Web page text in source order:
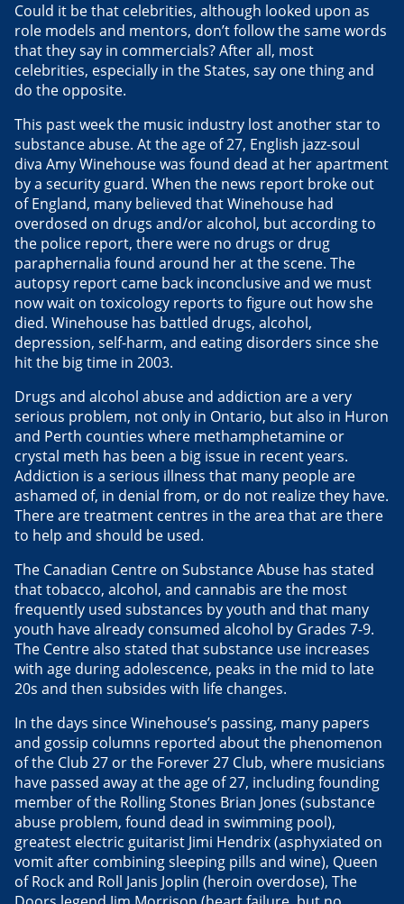
Could it be that celebrities, although looked upon as
role models and mentors, don’t follow the same words
that they say in commercials? After all, most
celebrities, especially in the States, say one thing and
do the opposite.
This past week the music industry lost another star to
substance abuse. At the age of 27, English jazz-soul
diva Amy Winehouse was found dead at her apartment
by a security guard. When the news report broke out
of England, many believed that Winehouse had
overdosed on drugs and/or alcohol, but according to
the police report, there were no drugs or drug
paraphernalia found around her at the scene. The
autopsy report came back inconclusive and we must
now wait on toxicology reports to figure out how she
died. Winehouse has battled drugs, alcohol,
depression, self-harm, and eating disorders since she
hit the big time in 2003.
Drugs and alcohol abuse and addiction are a very
serious problem, not only in Ontario, but also in Huron
and Perth counties where methamphetamine or
crystal meth has been a big issue in recent years.
Addiction is a serious illness that many people are
ashamed of, in denial from, or do not realize they have.
There are treatment centres in the area that are there
to help and should be used.
The Canadian Centre on Substance Abuse has stated
that tobacco, alcohol, and cannabis are the most
frequently used substances by youth and that many
youth have already consumed alcohol by Grades 7-9.
The Centre also stated that substance use increases
with age during adolescence, peaks in the mid to late
20s and then subsides with life changes.
In the days since Winehouse’s passing, many papers
and gossip columns reported about the phenomenon
of the Club 27 or the Forever 27 Club, where musicians
have passed away at the age of 27, including founding
member of the Rolling Stones Brian Jones (substance
abuse problem, found dead in swimming pool),
greatest electric guitarist Jimi Hendrix (asphyxiated on
vomit after combining sleeping pills and wine), Queen
of Rock and Roll Janis Joplin (heroin overdose), The